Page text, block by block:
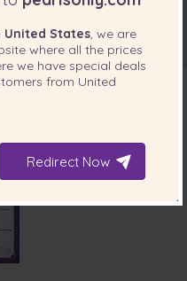
PRODUCT
United States, we are
where all the prices
we have special deals
from United
Redirect Now